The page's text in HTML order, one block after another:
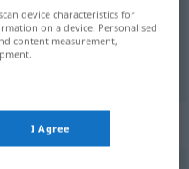
device characteristics for
on a device. Personalised
content measurement,
I Agree